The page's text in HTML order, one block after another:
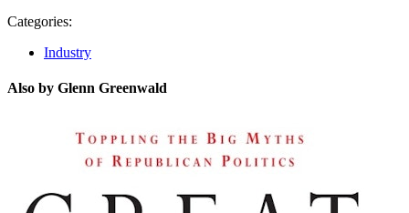
Categories:
Industry
Also by Glenn Greenwald